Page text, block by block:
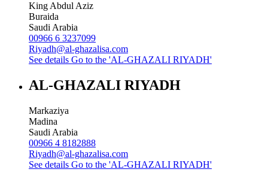
King Abdul Aziz
Buraida
Saudi Arabia
00966 6 3237099
Riyadh@al-ghazalisa.com
See details Go to the 'AL-GHAZALI RIYADH'
AL-GHAZALI RIYADH
Markaziya
Madina
Saudi Arabia
00966 4 8182888
Riyadh@al-ghazalisa.com
See details Go to the 'AL-GHAZALI RIYADH'